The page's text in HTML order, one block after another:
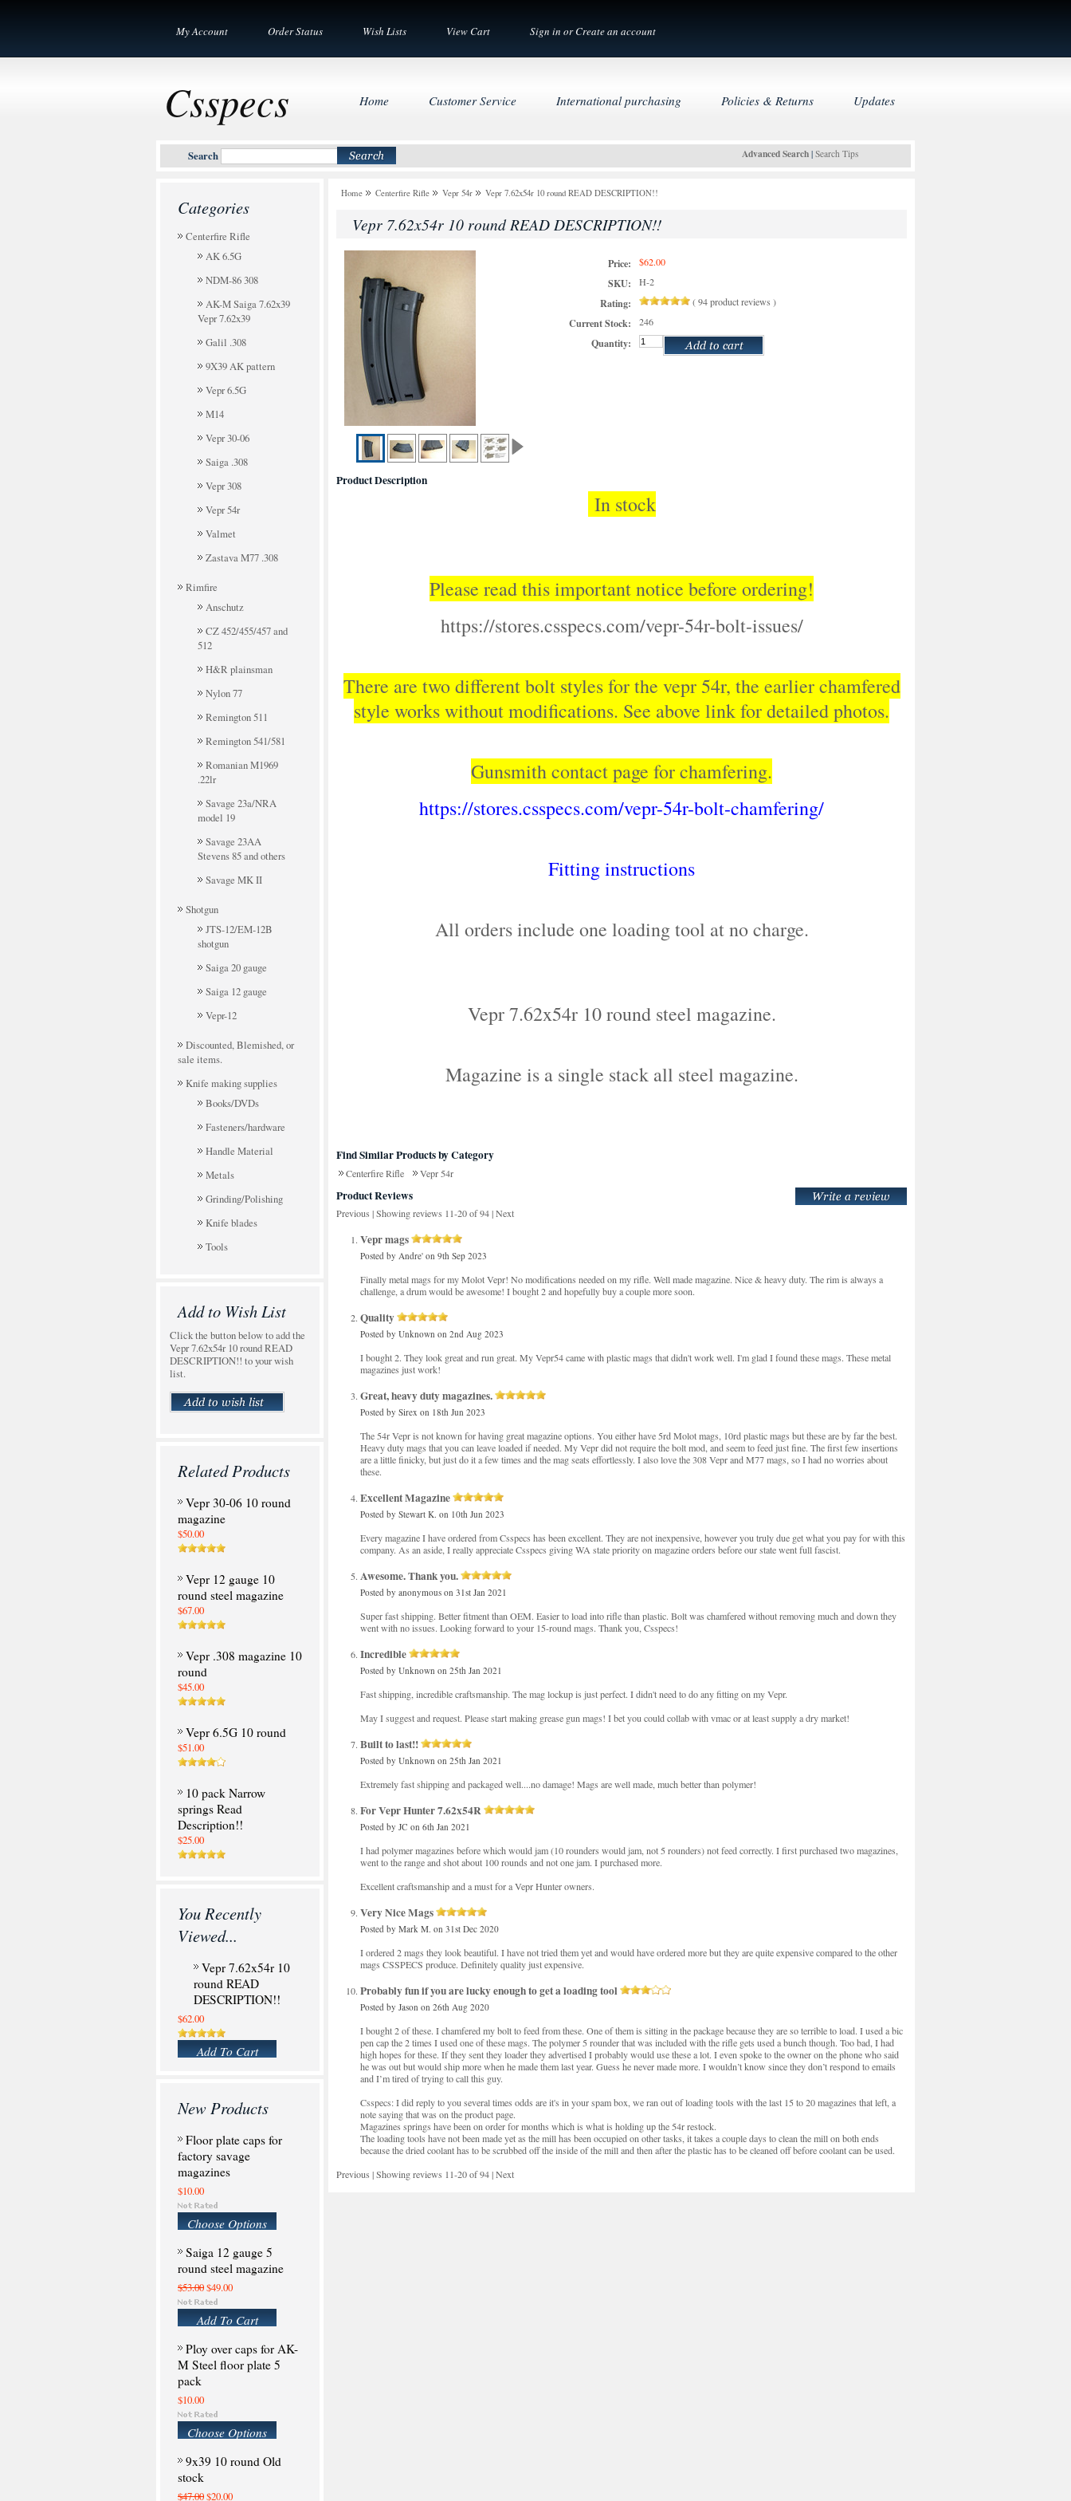
My Account Order Status Wish Lists View Cart Sign in orCreate an account
Csspecs
Search Advanced Search | Search Tips
Home Customer Service International purchasing Policies & Returns Updates
Categories
Centerfire Rifle
AK 6.5G
NDM-86 308
AK-M Saiga 7.62x39
Vepr 7.62x39
Galil .308
9X39 AK pattern
Vepr 6.5G
M14
Vepr 30-06
Saiga .308
Vepr 308
Vepr 54r
Valmet
Zastava M77 .308
Rimfire
Anschutz
CZ 452/455/457 and
512
H&R plainsman
Nylon 77
Remington 511
Remington 541/581
Romanian M1969
.22lr
Savage 23a/NRA
model 19
Savage 23AA
Stevens 85 and others
Savage MK II
Shotgun
JTS-12/EM-12B
shotgun
Saiga 20 gauge
Saiga 12 gauge
Vepr-12
Discounted, Blemished, or
sale items.
Knife making supplies
Books/DVDs
Fasteners/hardware
Handle Material
Metals
Grinding/Polishing
Knife blades
Tools
Add to Wish List
Click the button below to add the
Vepr 7.62x54r 10 round READ
DESCRIPTION!! to your wish
list.
Related Products
Vepr 30-06 10 round
magazine
$50.00
Vepr 12 gauge 10
round steel magazine
$67.00
Vepr .308 magazine 10
round
$45.00
Vepr 6.5G 10 round
$51.00
10 pack Narrow
springs Read
Description!!
$25.00
You Recently
Viewed...
Vepr 7.62x54r 10
round READ
DESCRIPTION!!
$62.00
Add To Cart
New Products
Floor plate caps for
factory savage
magazines
$10.00
Choose Options
Saiga 12 gauge 5
round steel magazine
$53.00$49.00
Add To Cart
Ploy over caps for AK-
M Steel floor plate 5
pack
$10.00
Choose Options
9x39 10 round Old
stock
$47.00$20.00
Home Centerfire Rifle Vepr 54r Vepr 7.62x54r 10 round READ DESCRIPTION!!
Vepr 7.62x54r 10 round READ DESCRIPTION!!
Price: $62.00
SKU: H-2
Rating: (94product reviews )
Current Stock: 246
Quantity:
Product Description
In stock
Please read this important notice before ordering!
https://stores.csspecs.com/vepr-54r-bolt-issues/
There are two different bolt styles for the vepr 54r, the earlier chamfered
style works without modifications. See above link for detailed photos.
Gunsmith contact page for chamfering.
https://stores.csspecs.com/vepr-54r-bolt-chamfering/
Fitting instructions
All orders include one loading tool at no charge.
Vepr 7.62x54r 10 round steel magazine.
Magazine is a single stack all steel magazine.
Find Similar Products by Category
Centerfire Rifle Vepr 54r
Product Reviews
Previous |Showing reviews 11-20 of 94|Next
Vepr mags
Posted by Andre' on 9th Sep 2023
Finally metal mags for my Molot Vepr! No modifications needed on my rifle. Well made magazine. Nice & heavy duty. The rim is always a
challenge, a drum would be awesome! I bought 2 and hopefully buy a couple more soon.
Quality
Posted by Unknown on 2nd Aug 2023
I bought 2. They look great and run great. My Vepr54 came with plastic mags that didn't work well. I'm glad I found these mags. These metal
magazines just work!
Great, heavy duty magazines.
Posted by Sirex on 18th Jun 2023
The 54r Vepr is not known for having great magazine options. You either have 5rd Molot mags, 10rd plastic mags but these are by far the best.
Heavy duty mags that you can leave loaded if needed. My Vepr did not require the bolt mod, and seem to feed just fine. The first few insertions
are a little finicky, but just do it a few times and the mag seats effortlessly. I also love the 308 Vepr and M77 mags, so I had no worries about
these.
Excellent Magazine
Posted by Stewart K. on 10th Jun 2023
Every magazine I have ordered from Csspecs has been excellent. They are not inexpensive, however you truly due get what you pay for with this
company. As an aside, I really appreciate Csspecs giving WA state priority on magazine orders before our state went full fascist.
Awesome. Thank you.
Posted by anonymous on 31st Jan 2021
Super fast shipping. Better fitment than OEM. Easier to load into rifle than plastic. Bolt was chamfered without removing much and down they
went with no issues. Looking forward to your 15-round mags. Thank you, Csspecs!
Incredible
Posted by Unknown on 25th Jan 2021
Fast shipping, incredible craftsmanship. The mag lockup is just perfect. I didn't need to do any fitting on my Vepr.
May I suggest and request. Please start making grease gun mags! I bet you could collab with vmac or at least supply a dry market!
Built to last!!
Posted by Unknown on 25th Jan 2021
Extremely fast shipping and packaged well....no damage! Mags are well made, much better than polymer!
For Vepr Hunter 7.62x54R
Posted by JC on 6th Jan 2021
I had polymer magazines before which would jam (10 rounders would jam, not 5 rounders) not feed correctly. I first purchased two magazines,
went to the range and shot about 100 rounds and not one jam. I purchased more.
Excellent craftsmanship and a must for a Vepr Hunter owners.
Very Nice Mags
Posted by Mark M. on 31st Dec 2020
I ordered 2 mags they look beautiful. I have not tried them yet and would have ordered more but they are quite expensive compared to the other
mags CSSPECS produce. Definitely quality just expensive.
Probably fun if you are lucky enough to get a loading tool
Posted by Jason on 26th Aug 2020
I bought 2 of these. I chamfered my bolt to feed from these. One of them is sitting in the package because they are so terrible to load. I used a bic
pen cap the 2 times I used one of these mags. The polymer 5 rounder that was included with the rifle gets used a bunch though. Too bad, I had
high hopes for these. If they sent they loader they advertised I probably would use these a lot. I even spoke to the owner on the phone who said
he was out but would ship more when he made them last year. Guess he never made more. I wouldn’t know since they don’t respond to emails
and I’m tired of trying to call this guy.
Csspecs: I did reply to you several times odds are it's in your spam box, we ran out of loading tools with the last 15 to 20 magazines that left, a
note saying that was on the product page.
Magazines springs have been on order for months which is what is holding up the 54r restock.
The loading tools have not been made yet as the mill has been occupied on other tasks, it takes a couple days to clean the mill on both ends
because the dried coolant has to be scrubbed off the inside of the mill and then after the plastic has to be cleaned off before coolant can be used.
Previous |Showing reviews 11-20 of 94|Next